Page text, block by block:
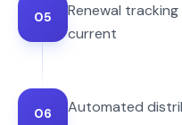
05
Renewal
current
06 Automated